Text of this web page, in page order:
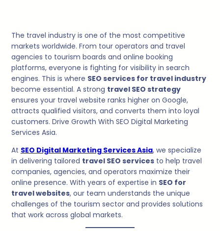
The travel industry is one of the most competitive
markets worldwide. From tour operators and travel
agencies to tourism boards and online booking
platforms, everyone is fighting for visibility in search
engines. This is where SEO services for travel industry
become essential. A strong travel SEO strategy
ensures your travel website ranks higher on Google,
attracts qualified visitors, and converts them into loyal
customers. Drive Growth With SEO Digital Marketing
Services Asia.
At SEO Digital Marketing Services Asia, we specialize
in delivering tailored travel SEO services to help travel
companies, agencies, and operators maximize their
online presence. With years of expertise in SEO for
travel websites, our team understands the unique
challenges of the tourism sector and provides solutions
that work across global markets.